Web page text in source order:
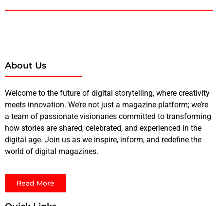
About Us
Welcome to the future of digital storytelling, where creativity
meets innovation. We’re not just a magazine platform; we’re
a team of passionate visionaries committed to transforming
how stories are shared, celebrated, and experienced in the
digital age. Join us as we inspire, inform, and redefine the
world of digital magazines.
Read More